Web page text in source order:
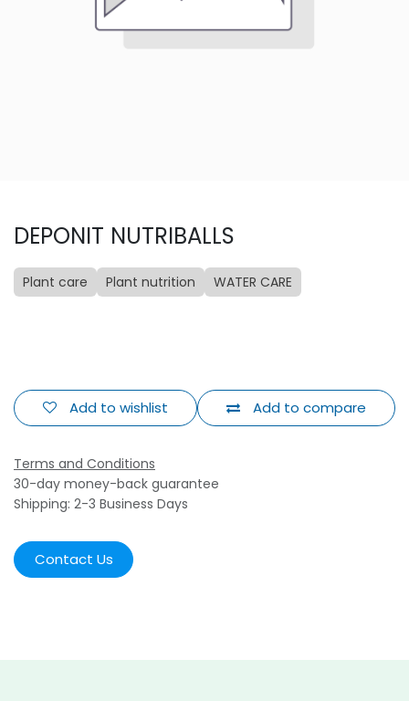
DEPONIT NUTRIBALLS
Plant care Plant nutrition WATER CARE
Add to compare
Add to wishlist
Terms and Conditions
30-day money-back guarantee
Shipping: 2-3 Business Days
Contact Us